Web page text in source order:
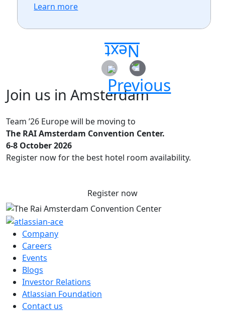
Learn more
Join us in Amsterdam
Team ’26 Europe will be moving to
The RAI Amsterdam Convention Center.
6-8 October 2026
Register now for the best hotel room availability.
Register now
Company
Careers
Events
Blogs
Investor Relations
Atlassian Foundation
Contact us